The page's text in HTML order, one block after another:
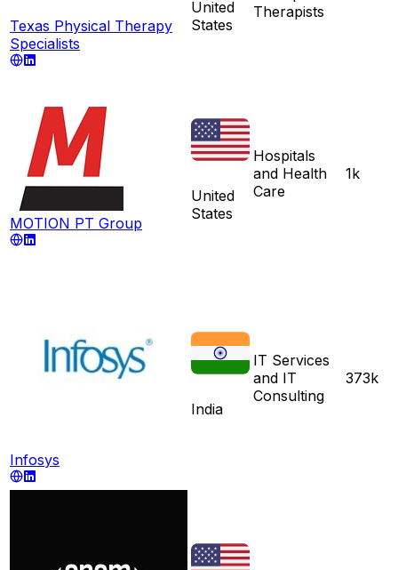
Texas Physical Therapy
Specialists
United
States
Therapists
MOTION PT Group
United
States
Hospitals
and Health
Care
1k
Infosys
India
IT Services
and IT
Consulting
373k